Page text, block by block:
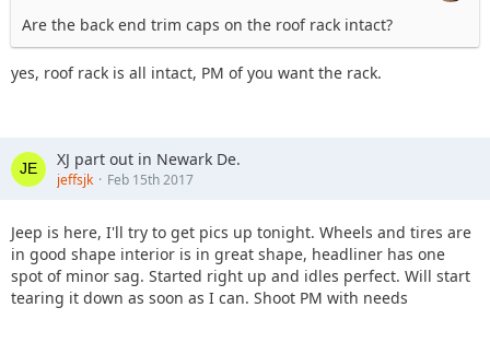
Are the back end trim caps on the roof rack intact?
yes, roof rack is all intact, PM of you want the rack.
XJ part out in Newark De.
jeffsjk Feb 15th 2017
Jeep is here, I'll try to get pics up tonight. Wheels and tires are
in good shape interior is in great shape, headliner has one
spot of minor sag. Started right up and idles perfect. Will start
tearing it down as soon as I can. Shoot PM with needs